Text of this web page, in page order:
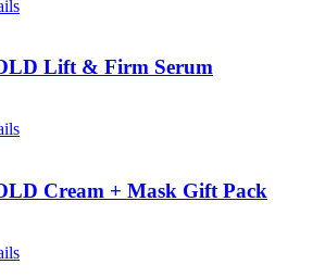
Lift & Firm Serum
Cream + Mask Gift Pack